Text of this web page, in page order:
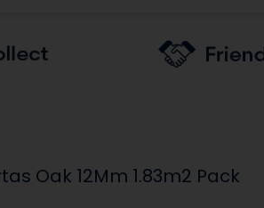
Oak 12Mm 1.83m2 Pack